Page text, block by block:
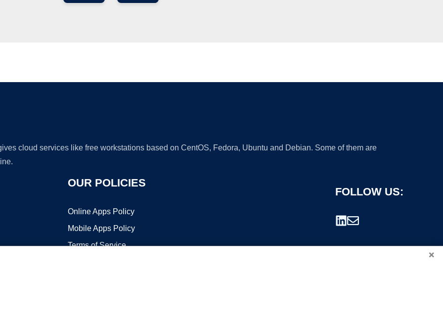
cloud services like free workstations based on CentOS, Fedora, Ubuntu and Debian. Some of them are
OUR POLICIES
Online Apps Policy
Mobile Apps Policy
Terms of Service
FOLLOW US:
×